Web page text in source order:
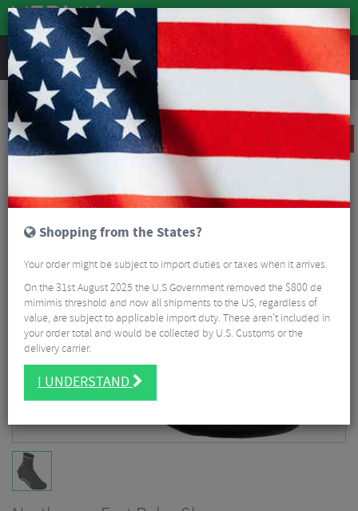
REVIEWS
Clothing Cycling Footwear
Northwave Fast Polar Shoecover
Shopping from the States?
Your order might be subject to import duties or taxes when it arrives.
On the 31st August 2025 the U.S Government removed the $800 de
mimimis threshold and now all shipments to the US, regardless of
value, are subject to applicable import duty. These aren’t included in
your order total and would be collected by U.S. Customs or the
delivery carrier.
I UNDERSTAND